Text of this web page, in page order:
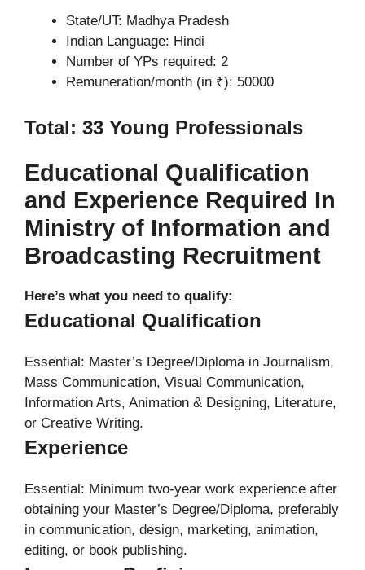
State/UT: Madhya Pradesh
Indian Language: Hindi
Number of YPs required: 2
Remuneration/month (in ₹): 50000
Total: 33 Young Professionals
Educational Qualification
and Experience Required In
Ministry of Information and
Broadcasting Recruitment
Here’s what you need to qualify:
Educational Qualification
Essential: Master’s Degree/Diploma in Journalism,
Mass Communication, Visual Communication,
Information Arts, Animation & Designing, Literature,
or Creative Writing.
Experience
Essential: Minimum two-year work experience after
obtaining your Master’s Degree/Diploma, preferably
in communication, design, marketing, animation,
editing, or book publishing.